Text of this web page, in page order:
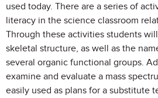
used today. There are a series of
literacy in the science classroom
Through these activities students
skeletal structure, as well as the
several organic functional groups.
examine and evaluate a mass
easily used as plans for a substitute